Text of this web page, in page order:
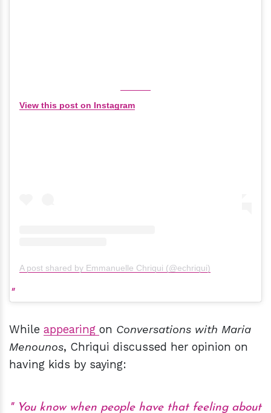
View this post on Instagram
A post shared by Emmanuelle Chriqui (@echriqui)
While appearing on Conversations with Maria
Menounos, Chriqui discussed her opinion on
having kids by saying:
You know when people have that feeling about